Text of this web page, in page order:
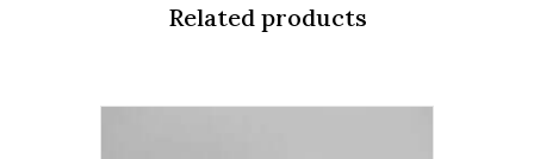
Related products